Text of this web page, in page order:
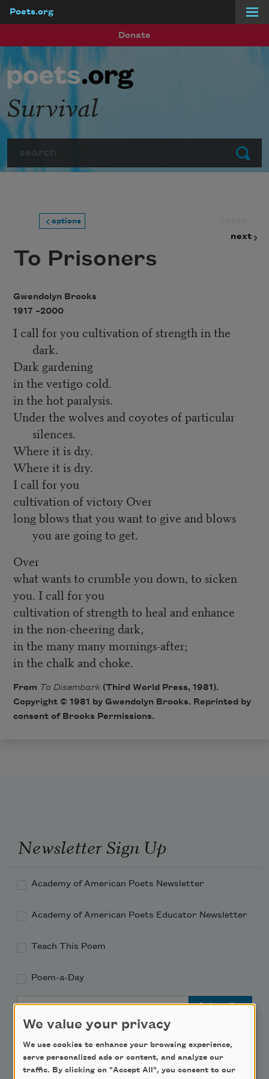
Poets.org
Donate
Submit
Survival
options
next
To Prisoners
Gwendolyn Brooks
1917 –2000
I call for you cultivation of strength in the
dark.
Dark gardening
in the vertigo cold.
in the hot paralysis.
Under the wolves and coyotes of particular
silences.
Where it is dry.
Where it is dry.
I call for you
cultivation of victory Over
long blows that you want to give and blows
you are going to get.
Over
what wants to crumble you down, to sicken
you. I call for you
cultivation of strength to heal and enhance
in the non-cheering dark,
in the many many mornings-after;
in the chalk and choke.
From To Disembark(Third World Press, 1981).
Copyright © 1981 by Gwendolyn Brooks. Reprinted by
consent of Brooks Permissions.
Newsletter Sign Up
Academy of American Poets Newsletter
Academy of American Poets Educator Newsletter
Teach This Poem
Poem-a-Day
Email Address
We value your privacy
We use cookies to enhance your browsing experience,
serve personalized ads or content, and analyze our
traffic. By clicking on "Accept All", you consent to our